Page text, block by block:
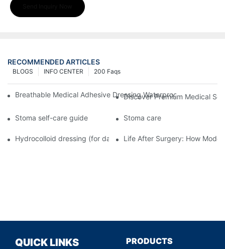
RECOMMENDED ARTICLES
200 Faqs
INFO CENTER
BLOGS
Breathable Medical Adhesive Dressing Waterproof Medical
Discover Premium Medical
Stoma self-care guide Stoma care
Hydrocolloid dressing (for daily use)Life After Surgery: How
QUICK LINKS PRODUCTS